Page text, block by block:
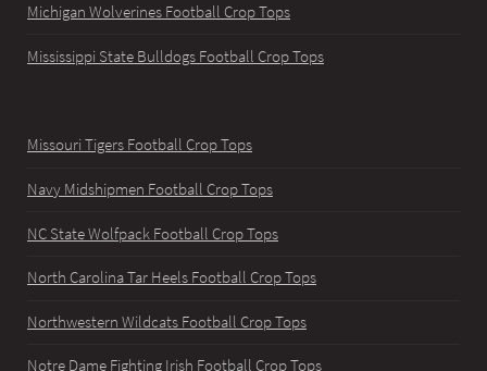
Michigan Wolverines Football Crop Tops
Mississippi State Bulldogs Football Crop Tops
Missouri Tigers Football Crop Tops
Navy Midshipmen Football Crop Tops
NC State Wolfpack Football Crop Tops
North Carolina Tar Heels Football Crop Tops
Northwestern Wildcats Football Crop Tops
Notre Dame Fighting Irish Football Crop Tops